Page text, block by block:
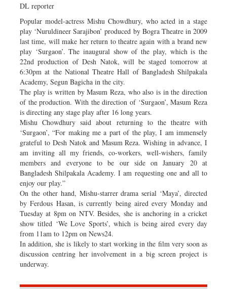
DL reporter
Popular model-actress Mishu Chowdhury, who acted in a stage
play ‘Nuruldineer Sarajibon’ produced by Bogra Theatre in 2009
last time, will make her return to theatre again with a brand new
play ‘Surgaon’. The inaugural show of the play, which is the
22nd production of Desh Natok, will be staged tomorrow at
6:30pm at the National Theatre Hall of Bangladesh Shilpakala
Academy, Segun Bagicha in the city.
The play is written by Masum Reza, who also is in the direction
of the production. With the direction of ‘Surgaon’, Masum Reza
is directing any stage play after 16 long years.
Mishu Chowdhury said about returning to the theatre with
‘Surgaon’, “For making me a part of the play, I am immensely
grateful to Desh Natok and Masum Reza. Wishing in advance, I
am inviting all my friends, co-workers, well-wishers, family
members and everyone to be our side on January 20 at
Bangladesh Shilpakala Academy. I am requesting one and all to
enjoy our play.”
On the other hand, Mishu-starrer drama serial ‘Maya’, directed
by Ferdous Hasan, is currently being aired every Monday and
Tuesday at 8pm on NTV. Besides, she is anchoring in a cricket
show titled ‘We Love Sports’, which is being aired every day
from 11am to 12pm on News24.
In addition, she is likely to start working in the film very soon as
discussion centring her involvement in a big screen project is
underway.